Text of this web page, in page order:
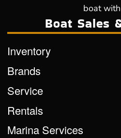
boat
Boat Sales
Inventory
Brands
Service
Rentals
Marina Services